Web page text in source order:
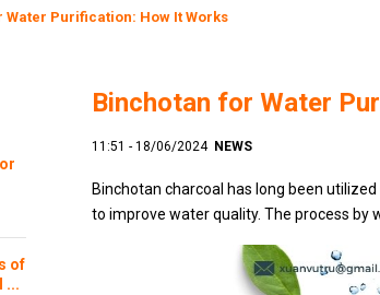
Water Purification: How It Works
of
...
Binchotan for Water
11:51 - 18/06/2024 NEWS
Binchotan charcoal has long been
to improve water quality. The process by